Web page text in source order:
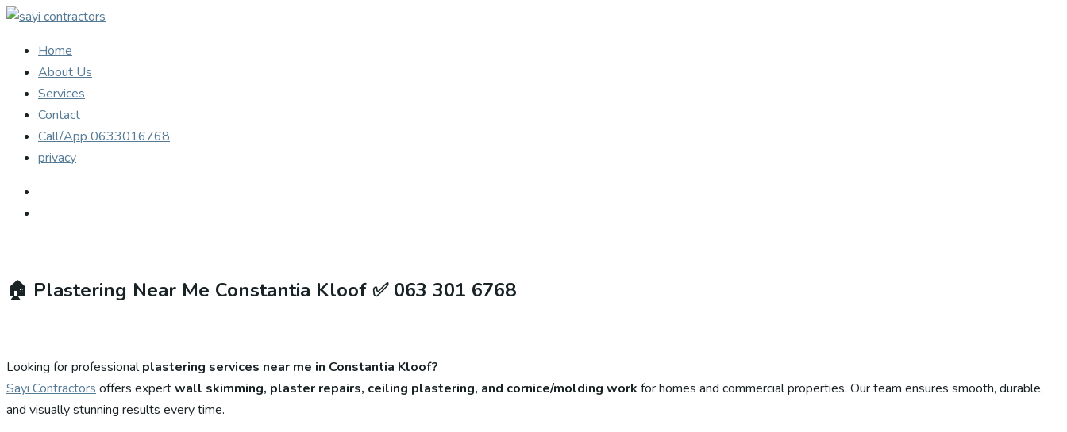
Home
About Us
Services
Contact
Call/App 0633016768
privacy
🏠 Plastering Near Me Constantia Kloof ✅ 063 301 6768
Looking for professionalplastering services near me in Constantia Kloof?
Sayi Contractors offers expertwall skimming, plaster repairs, ceiling plastering, and cornice/molding work for homes and commercial properties. Our team ensures smooth, durable,
and visually stunning results every time.